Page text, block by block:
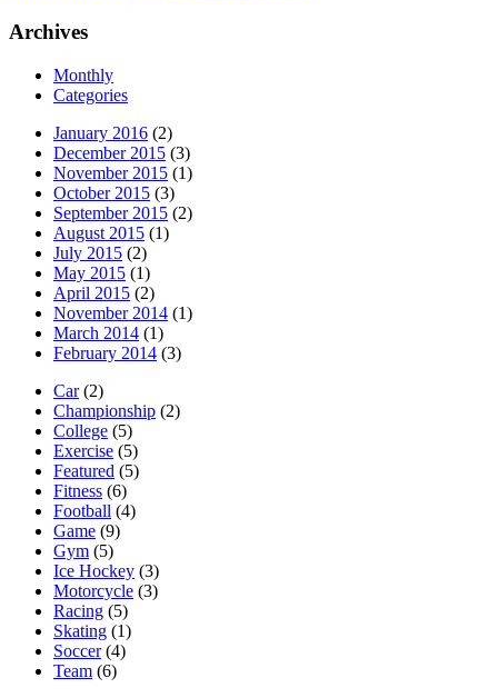
Archives
Monthly
Categories
January 2016 (2)
December 2015 (3)
November 2015 (1)
October 2015 (3)
September 2015 (2)
August 2015 (1)
July 2015 (2)
May 2015 (1)
April 2015 (2)
November 2014 (1)
March 2014 (1)
February 2014 (3)
Car(2)
Championship (2)
College (5)
Exercise (5)
Featured (5)
Fitness (6)
Football (4)
Game (9)
Gym (5)
Ice Hockey (3)
Motorcycle (3)
Racing (5)
Skating (1)
Soccer(4)
Team (6)